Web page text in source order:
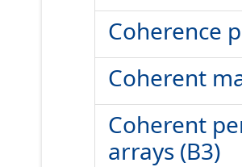
Coherence
Coherent
Coherent
arrays (B3)